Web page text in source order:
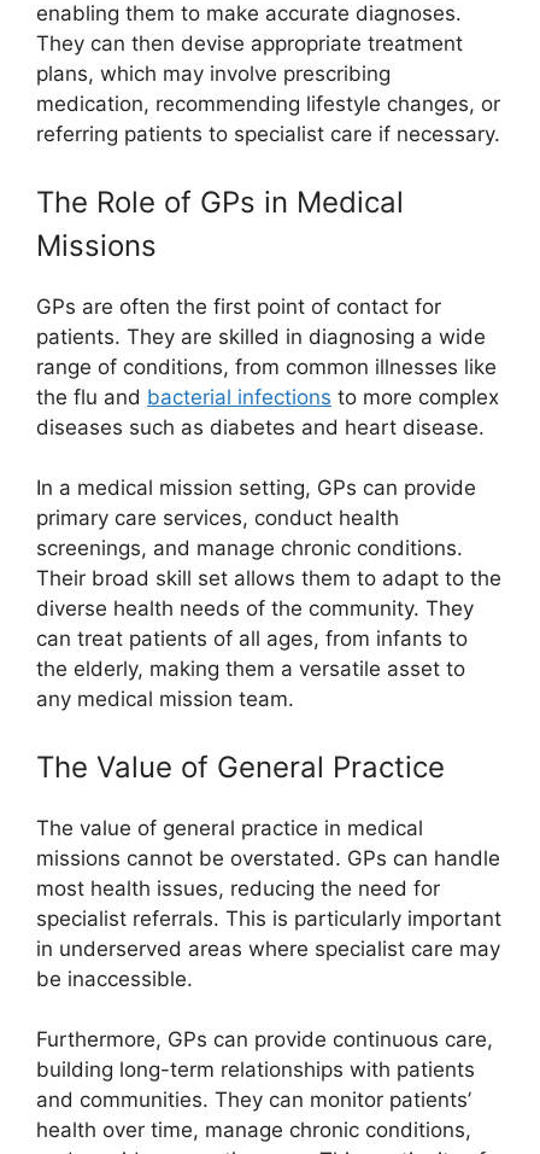
enabling them to make accurate diagnoses.
They can then devise appropriate treatment
plans, which may involve prescribing
medication, recommending lifestyle changes, or
referring patients to specialist care if necessary.
The Role of GPs in Medical
Missions
GPs are often the first point of contact for
patients. They are skilled in diagnosing a wide
range of conditions, from common illnesses like
the flu and bacterial infections to more complex
diseases such as diabetes and heart disease.
In a medical mission setting, GPs can provide
primary care services, conduct health
screenings, and manage chronic conditions.
Their broad skill set allows them to adapt to the
diverse health needs of the community. They
can treat patients of all ages, from infants to
the elderly, making them a versatile asset to
any medical mission team.
The Value of General Practice
The value of general practice in medical
missions cannot be overstated. GPs can handle
most health issues, reducing the need for
specialist referrals. This is particularly important
in underserved areas where specialist care may
be inaccessible.
Furthermore, GPs can provide continuous care,
building long-term relationships with patients
and communities. They can monitor patients’
health over time, manage chronic conditions,